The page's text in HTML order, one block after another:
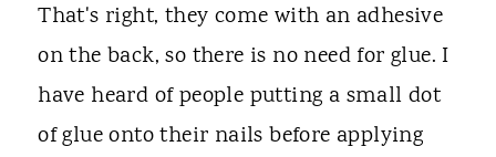
That's right, they come with an adhesive
on the back, so there is no need for glue. I
have heard of people putting a small dot
of glue onto their nails before applying